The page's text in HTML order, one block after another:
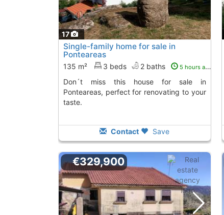
17
Single-family home for sale in
Ponteareas
135 m² 3 beds 2 baths 5 hours ago
Don´t miss this house for sale in
Ponteareas, perfect for renovating to your
taste.
Contact Save
€329,900